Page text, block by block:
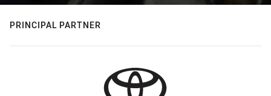
PRINCIPAL PARTNER